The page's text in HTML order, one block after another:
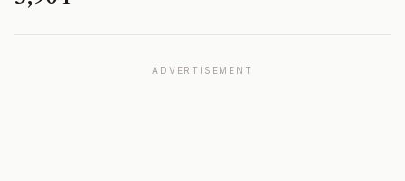
ADVERTISEMENT